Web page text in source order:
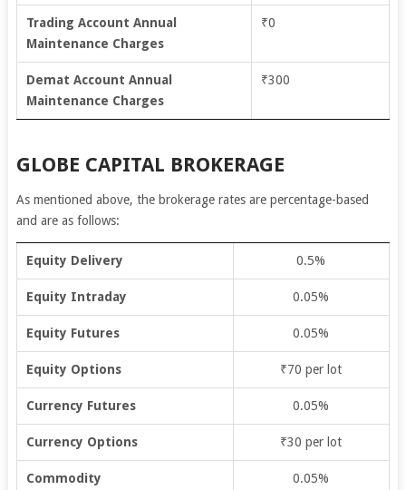
Trading Account Annual
Maintenance Charges
₹0
Demat Account Annual
Maintenance Charges
₹300
GLOBE CAPITAL BROKERAGE
As mentioned above, the brokerage rates are percentage-based
and are as follows:
Equity Delivery 0.5%
Equity Intraday 0.05%
Equity Futures 0.05%
Equity Options ₹70 per lot
Currency Futures 0.05%
Currency Options ₹30 per lot
Commodity 0.05%